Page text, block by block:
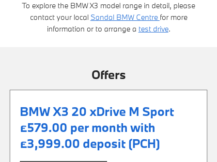
To explore the BMW X3 model range in detail, please
contact your local Sandal BMW Centre for more
information or to arrange a test drive.
Offers
BMW X3 20 xDrive M Sport
£579.00 per month with
£3,999.00 deposit (PCH)